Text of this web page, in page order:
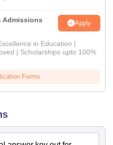
Admissions
Apply
in Education |
| Scholarships upto 100%
Forms